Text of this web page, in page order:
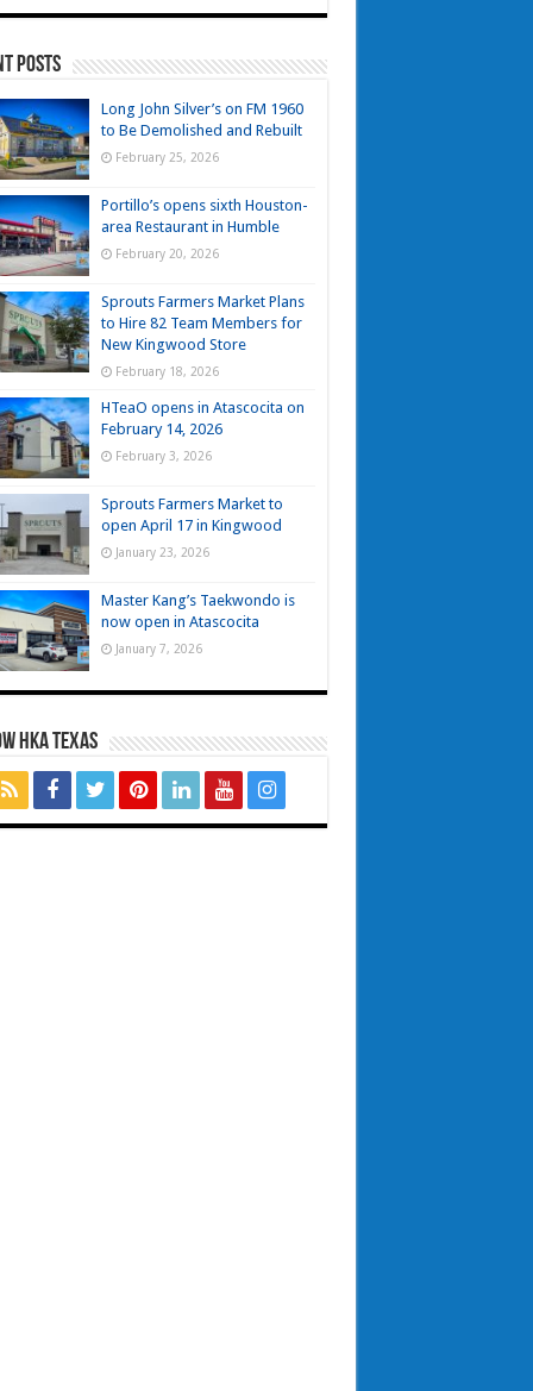
Posts
Long John Silver’s on FM 1960
to Be Demolished and Rebuilt
February 25, 2026
Portillo’s opens sixth Houston-
area Restaurant in Humble
February 20, 2026
Sprouts Farmers Market Plans
to Hire 82 Team Members for
New Kingwood Store
February 18, 2026
HTeaO opens in Atascocita on
February 14, 2026
February 3, 2026
Sprouts Farmers Market to
open April 17 in Kingwood
January 23, 2026
Master Kang’s Taekwondo is
now open in Atascocita
January 7, 2026
HKA TEXAS